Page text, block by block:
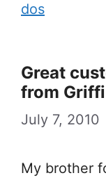
dos
Great
from
July 7, 2010
My brother